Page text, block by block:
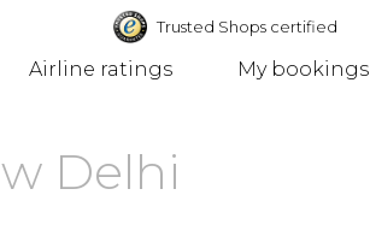
Trusted Shops certified
Airline ratings My bookings
Delhi